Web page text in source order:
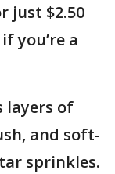
just $2.50
you’re a
layers of
and soft-
sprinkles.